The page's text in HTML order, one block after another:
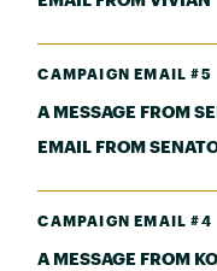
CAMPAIGN EMAIL #5
A MESSAGE FROM
EMAIL FROM
CAMPAIGN EMAIL #4
A MESSAGE FROM